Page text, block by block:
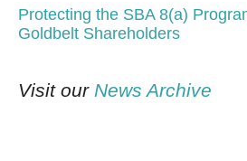
Protecting the SBA 8(a)
Goldbelt Shareholders
Visit our News Archive